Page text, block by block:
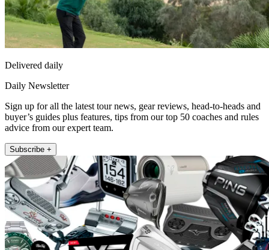
Delivered daily
Daily Newsletter
Sign up for all the latest tour news, gear reviews, head-to-heads and
buyer’s guides plus features, tips from our top 50 coaches and rules
advice from our expert team.
Subscribe +